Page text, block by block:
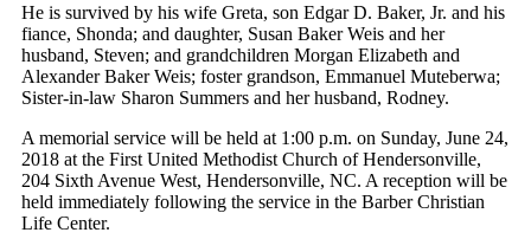
He is survived by his wife Greta, son Edgar D. Baker, Jr. and his
fiance, Shonda; and daughter, Susan Baker Weis and her
husband, Steven; and grandchildren Morgan Elizabeth and
Alexander Baker Weis; foster grandson, Emmanuel Muteberwa;
Sister-in-law Sharon Summers and her husband, Rodney.
A memorial service will be held at 1:00 p.m. on Sunday, June 24,
2018 at the First United Methodist Church of Hendersonville,
204 Sixth Avenue West, Hendersonville, NC. A reception will be
held immediately following the service in the Barber Christian
Life Center.